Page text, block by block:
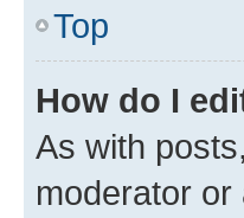
Top
How do I
As with
moderator or